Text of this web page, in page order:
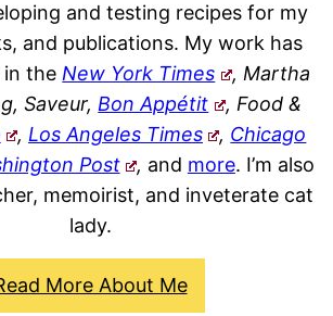
and testing recipes for my
and publications. My work has
in the New York Times
, Martha
Saveur, Bon Appétit
, Food &
, Los Angeles Times , Chicago
Post , and more. I’m also
memoirist, and inveterate cat
lady.
More About Me